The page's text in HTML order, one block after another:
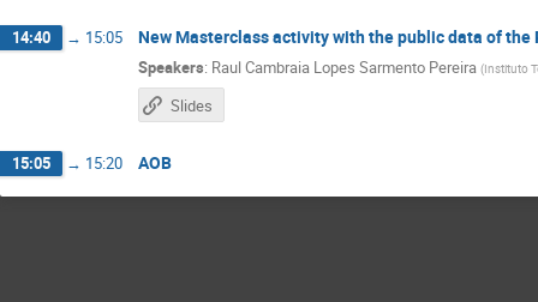
14:40 → 15:05 New Masterclass activity with the public data of the
Speakers: Raul Cambraia Lopes Sarmento Pereira (Instituto
Slides
15:05 → 15:20 AOB